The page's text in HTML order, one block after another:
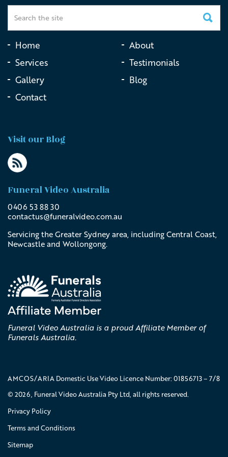
Home
About
Services
Testimonials
Gallery
Blog
Contact
Visit our Blog
Funeral Video Australia
0406 53 88 30
contactus@funeralvideo.com.au
Servicing the Greater Sydney area, including Central Coast,
Newcastle and Wollongong.
Funeral Video Australia is a proud Affiliate Member of
Funerals Australia.
AMCOS/ARIA Domestic Use Video Licence Number: 01856713 – 7/8
© 2026, Funeral Video Australia Pty Ltd, all rights reserved.
Privacy Policy
Terms and Conditions
Sitemap